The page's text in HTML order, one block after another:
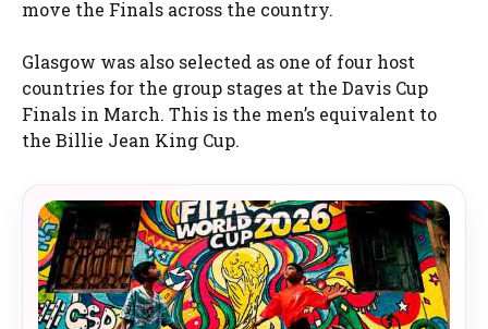
move the Finals across the country.
Glasgow was also selected as one of four host
countries for the group stages at the Davis Cup
Finals in March. This is the men’s equivalent to
the Billie Jean King Cup.